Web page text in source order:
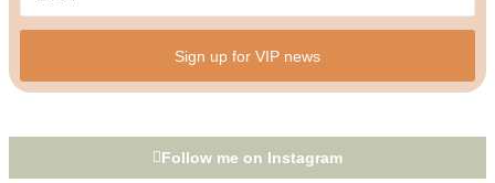
Sign up for VIP news
Follow me on Instagram